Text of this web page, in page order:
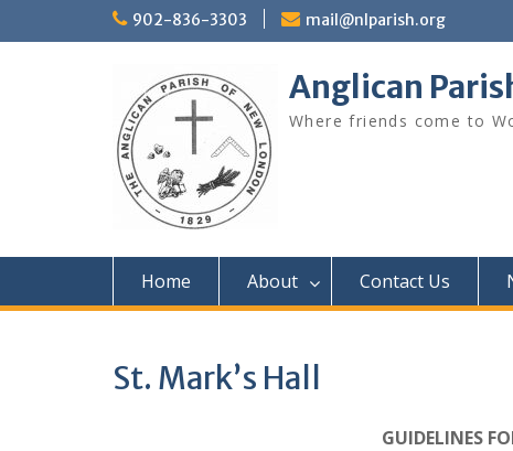
902-836-3303
mail@nlparish.org
Anglican
Where friends come to
Home About Contact Us
St. Mark’s Hall
GUIDELINES